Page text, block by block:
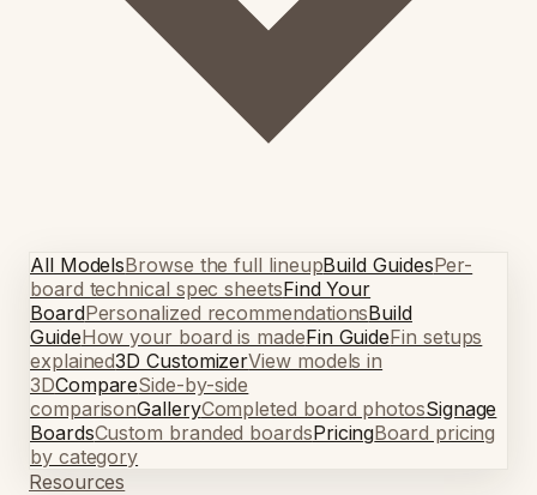
All ModelsBrowse the full lineupBuild GuidesPer-
board technical spec sheetsFind Your
BoardPersonalized recommendationsBuild
GuideHow your board is madeFin GuideFin setups
explained3D CustomizerView models in
3DCompareSide-by-side
comparisonGalleryCompleted board photosSignage
BoardsCustom branded boardsPricingBoard pricing
by category
Resources